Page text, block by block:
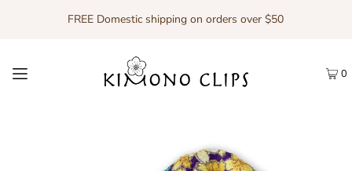
FREE Domestic shipping on orders over $50
0